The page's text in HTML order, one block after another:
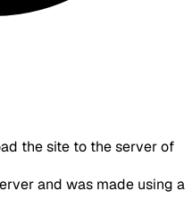
the site to the server of
and was made using a